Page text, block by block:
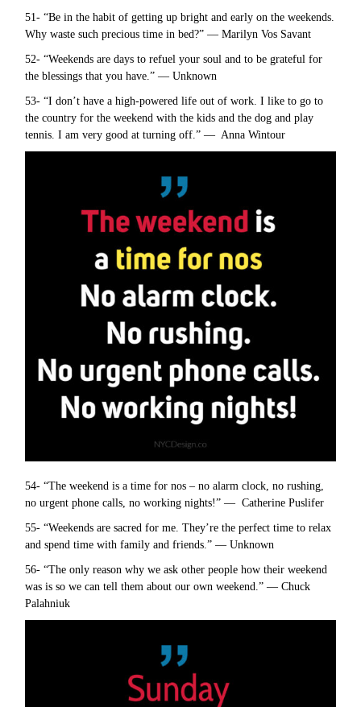
51- “Be in the habit of getting up bright and early on the weekends.
Why waste such precious time in bed?” — Marilyn Vos Savant
52- “Weekends are days to refuel your soul and to be grateful for
the blessings that you have.” — Unknown
53- “I don’t have a high-powered life out of work. I like to go to
the country for the weekend with the kids and the dog and play
tennis. I am very good at turning off.” — Anna Wintour
54- “The weekend is a time for nos – no alarm clock, no rushing,
no urgent phone calls, no working nights!” — Catherine Puslifer
55- “Weekends are sacred for me. They’re the perfect time to relax
and spend time with family and friends.” — Unknown
56- “The only reason why we ask other people how their weekend
was is so we can tell them about our own weekend.” — Chuck
Palahniuk